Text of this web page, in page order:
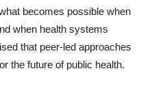
becomes possible when
when health systems
that peer-led approaches
the future of public health.